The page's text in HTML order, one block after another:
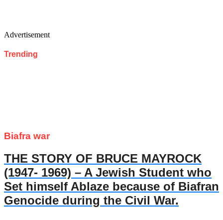
Advertisement
Trending
Biafra war
THE STORY OF BRUCE MAYROCK
(1947- 1969) – A Jewish Student who
Set himself Ablaze because of Biafran
Genocide during the Civil War.